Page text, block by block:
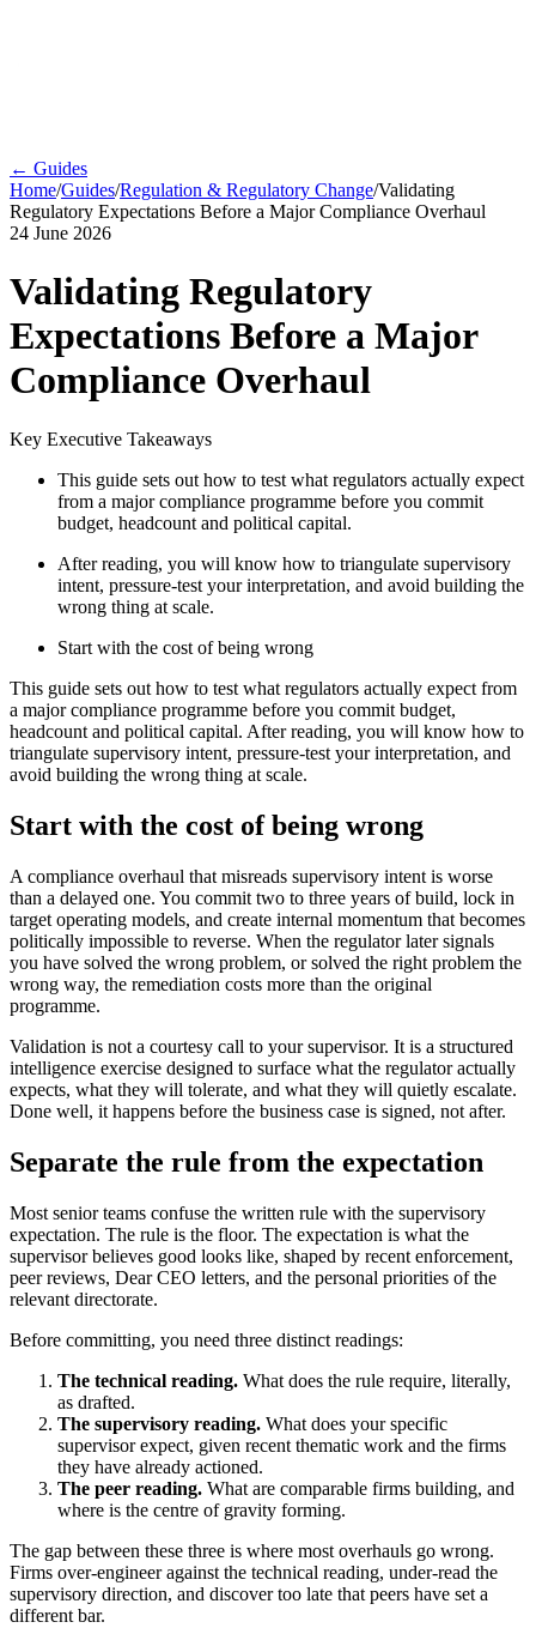
← Guides
Home/Guides/Regulation & Regulatory Change/Validating
Regulatory Expectations Before a Major Compliance Overhaul
24 June 2026
Validating Regulatory
Expectations Before a Major
Compliance Overhaul
Key Executive Takeaways
This guide sets out how to test what regulators actually expect
from a major compliance programme before you commit
budget, headcount and political capital.
After reading, you will know how to triangulate supervisory
intent, pressure-test your interpretation, and avoid building the
wrong thing at scale.
Start with the cost of being wrong
This guide sets out how to test what regulators actually expect from
a major compliance programme before you commit budget,
headcount and political capital. After reading, you will know how to
triangulate supervisory intent, pressure-test your interpretation, and
avoid building the wrong thing at scale.
Start with the cost of being wrong
A compliance overhaul that misreads supervisory intent is worse
than a delayed one. You commit two to three years of build, lock in
target operating models, and create internal momentum that becomes
politically impossible to reverse. When the regulator later signals
you have solved the wrong problem, or solved the right problem the
wrong way, the remediation costs more than the original
programme.
Validation is not a courtesy call to your supervisor. It is a structured
intelligence exercise designed to surface what the regulator actually
expects, what they will tolerate, and what they will quietly escalate.
Done well, it happens before the business case is signed, not after.
Separate the rule from the expectation
Most senior teams confuse the written rule with the supervisory
expectation. The rule is the floor. The expectation is what the
supervisor believes good looks like, shaped by recent enforcement,
peer reviews, Dear CEO letters, and the personal priorities of the
relevant directorate.
Before committing, you need three distinct readings:
The technical reading. What does the rule require, literally,
as drafted.
The supervisory reading. What does your specific
supervisor expect, given recent thematic work and the firms
they have already actioned.
The peer reading. What are comparable firms building, and
where is the centre of gravity forming.
The gap between these three is where most overhauls go wrong.
Firms over-engineer against the technical reading, under-read the
supervisory direction, and discover too late that peers have set a
different bar.